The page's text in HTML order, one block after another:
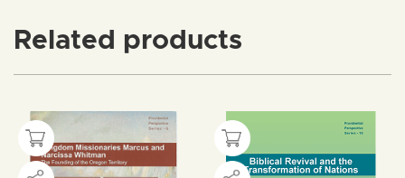
Related products